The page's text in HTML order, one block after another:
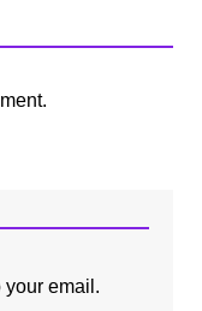
your email.